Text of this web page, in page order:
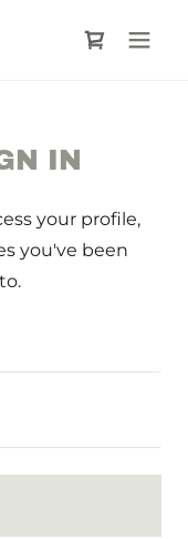
IN
your profile,
you've been